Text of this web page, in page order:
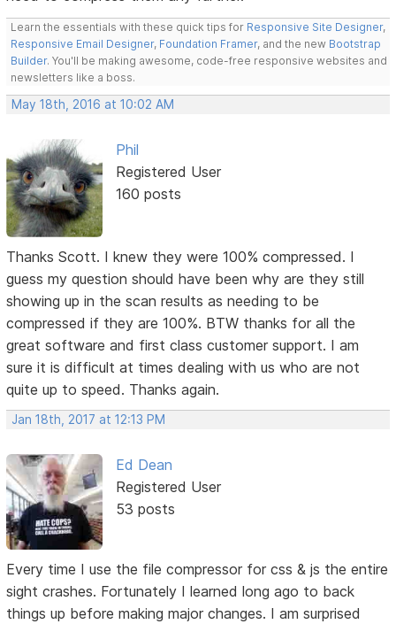
Learn the essentials with these quick tips for Responsive Site Designer,
Responsive Email Designer, Foundation Framer, and the new Bootstrap
Builder. You'll be making awesome, code-free responsive websites and
newsletters like a boss.
May 18th, 2016 at 10:02 AM
Phil
Registered User
160 posts
Thanks Scott. I knew they were 100% compressed. I
guess my question should have been why are they still
showing up in the scan results as needing to be
compressed if they are 100%. BTW thanks for all the
great software and first class customer support. I am
sure it is difficult at times dealing with us who are not
quite up to speed. Thanks again.
Jan 18th, 2017 at 12:13 PM
Ed Dean
Registered User
53 posts
Every time I use the file compressor for css & js the entire
sight crashes. Fortunately I learned long ago to back
things up before making major changes. I am surprised